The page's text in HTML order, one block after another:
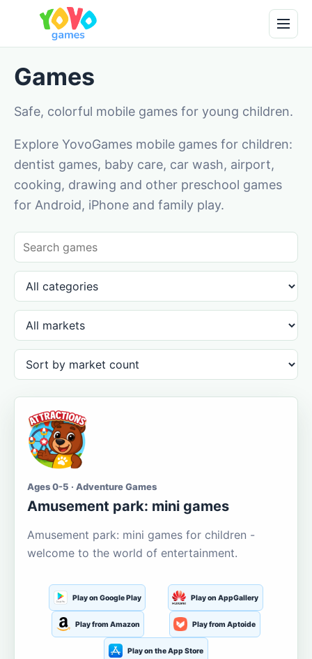
Games
Safe, colorful mobile games for young children.
Explore YovoGames mobile games for children:
dentist games, baby care, car wash, airport,
cooking, drawing and other preschool games
for Android, iPhone and family play.
Ages 0-5 · Adventure Games
Amusement park: mini games
Amusement park: mini games for children -
welcome to the world of entertainment.
Play on Google Play Play on AppGallery
Play from Amazon Play from Aptoide
Play on the App Store